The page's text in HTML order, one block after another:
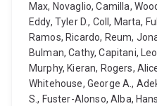
Max, Novaglio, Camilla,
Eddy, Tyler D., Coll, Marta,
Ramos, Ricardo, Reum,
Bulman, Cathy, Capitani,
Murphy, Kieran, Rogers,
Whitehouse, George A.,
S., Fuster-Alonso, Alba,